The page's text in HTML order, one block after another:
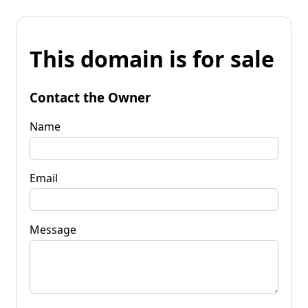
This domain is for sale
Contact the Owner
Name
Email
Message